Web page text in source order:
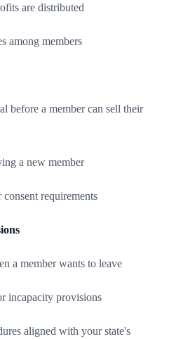
are distributed
among members
before a member can sell their
a new member
requirements
a member wants to leave
incapacity provisions
aligned with your state's